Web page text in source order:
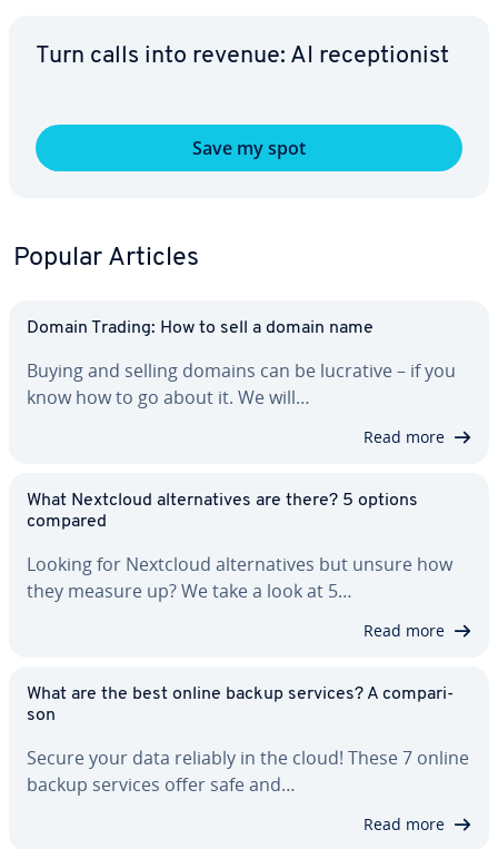
Turn calls into revenue: AI re­cep­tion­ist
Save my spot
Popular Articles
Domain Trading: How to sell a domain name
Buying and selling domains can be lucrative – if you
know how to go about it. We will…
Read more
What Nextcloud al­ter­na­tives are there? 5 options
compared
Looking for Nextcloud al­ter­na­tives but unsure how
they measure up? We take a look at 5…
Read more
What are the best online backup services? A com­par­i­
son
Secure your data reliably in the cloud! These 7 online
backup services offer safe and…
Read more